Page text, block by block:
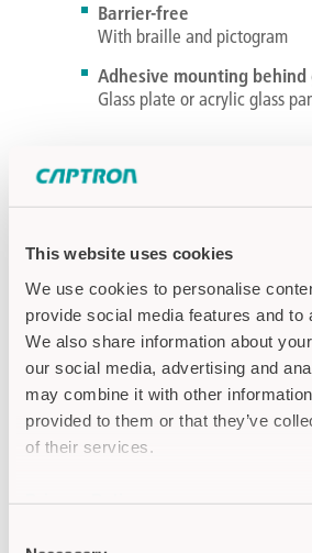
This website uses cookies
We use cookies to personalise
provide social media features and to
We also share information about
our social media, advertising and
may combine it with other
provided to them or that they’ve
of their services.
Barrier-free
With braille and pictogram
Adhesive mounting behind
Glass plate or acrylic glass